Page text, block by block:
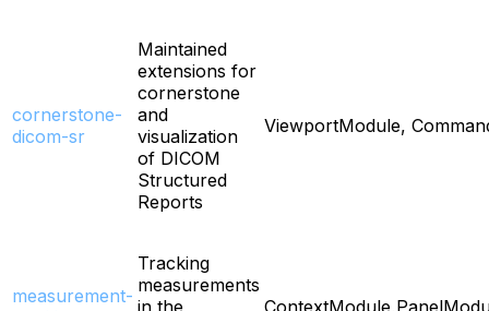
cornerstone-
dicom-sr
Maintained
extensions for
cornerstone
and
visualization
of DICOM
Structured
Reports
ViewportModule,
measurement-
Tracking
measurements
in the